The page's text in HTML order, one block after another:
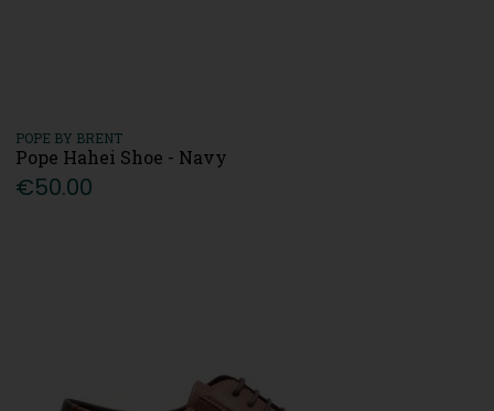
POPE BY BRENT
Pope Hahei Shoe - Navy
€50.00